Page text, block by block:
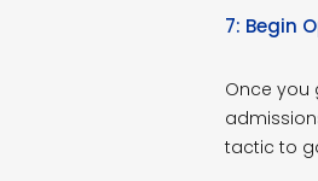
7: Begin
Once you
tactic to